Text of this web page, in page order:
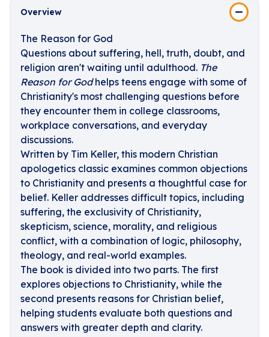
Overview
The Reason for God
Questions about suffering, hell, truth, doubt, and
religion aren't waiting until adulthood. The
Reason for Godhelps teens engage with some of
Christianity's most challenging questions before
they encounter them in college classrooms,
workplace conversations, and everyday
discussions.
Written by Tim Keller, this modern Christian
apologetics classic examines common objections
to Christianity and presents a thoughtful case for
belief. Keller addresses difficult topics, including
suffering, the exclusivity of Christianity,
skepticism, science, morality, and religious
conflict, with a combination of logic, philosophy,
theology, and real-world examples.
The book is divided into two parts. The first
explores objections to Christianity, while the
second presents reasons for Christian belief,
helping students evaluate both questions and
answers with greater depth and clarity.